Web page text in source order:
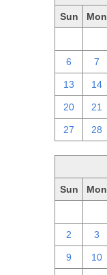
Sun Mon
6 7
13 14
20 21
27 28
Sun Mon
2 3
9 10